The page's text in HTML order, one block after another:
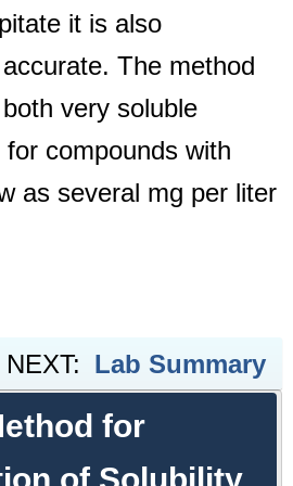
it is also
The method
very soluble
compounds with
as several mg per liter
NEXT: Lab Summary
for